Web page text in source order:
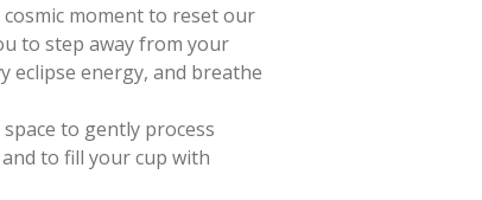
moment to reset our
to step away from your
eclipse energy, and breathe
to gently process
to fill your cup with